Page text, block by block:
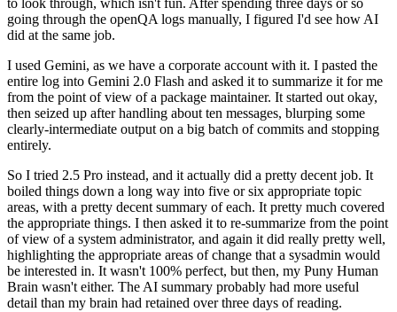
to look through, which isn't fun. After spending three days or so
going through the openQA logs manually, I figured I'd see how AI
did at the same job.
I used Gemini, as we have a corporate account with it. I pasted the
entire log into Gemini 2.0 Flash and asked it to summarize it for me
from the point of view of a package maintainer. It started out okay,
then seized up after handling about ten messages, blurping some
clearly-intermediate output on a big batch of commits and stopping
entirely.
So I tried 2.5 Pro instead, and it actually did a pretty decent job. It
boiled things down a long way into five or six appropriate topic
areas, with a pretty decent summary of each. It pretty much covered
the appropriate things. I then asked it to re-summarize from the point
of view of a system administrator, and again it did really pretty well,
highlighting the appropriate areas of change that a sysadmin would
be interested in. It wasn't 100% perfect, but then, my Puny Human
Brain wasn't either. The AI summary probably had more useful
detail than my brain had retained over three days of reading.